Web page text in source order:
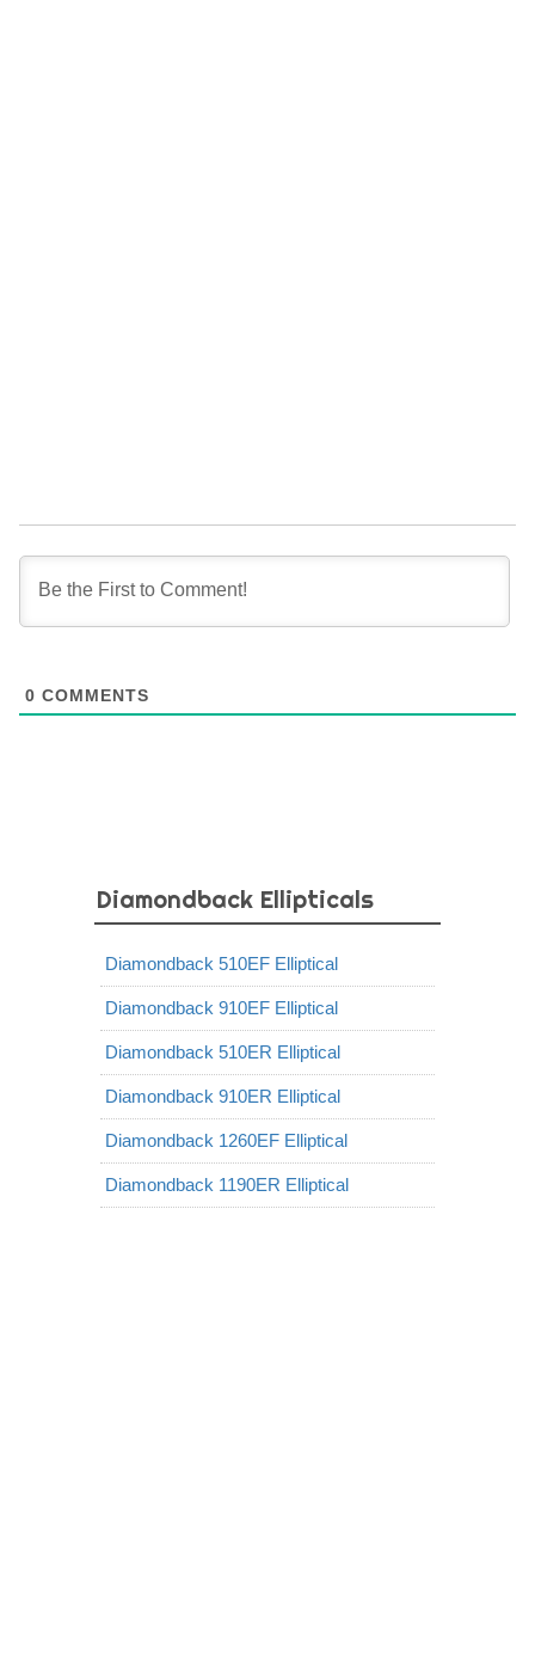
0 COMMENTS
Diamondback Ellipticals
Diamondback 510EF Elliptical
Diamondback 910EF Elliptical
Diamondback 510ER Elliptical
Diamondback 910ER Elliptical
Diamondback 1260EF Elliptical
Diamondback 1190ER Elliptical